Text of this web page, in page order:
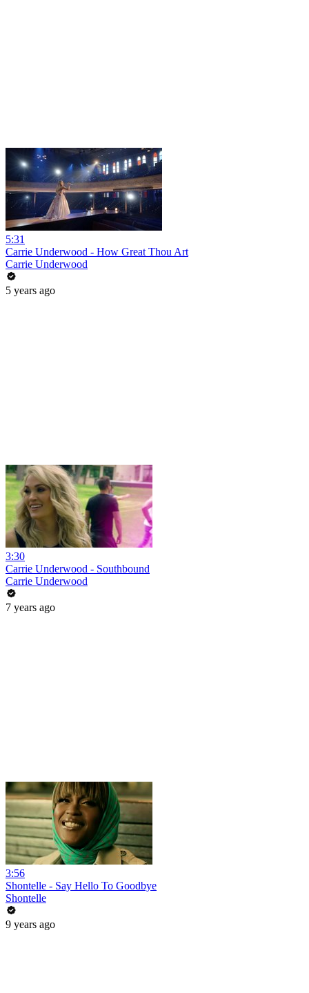
5:31
Carrie Underwood - How Great Thou Art
Carrie Underwood
5 years ago
3:30
Carrie Underwood - Southbound
Carrie Underwood
7 years ago
3:56
Shontelle - Say Hello To Goodbye
Shontelle
9 years ago